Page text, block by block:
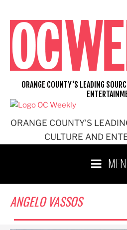
content
ORANGE COUNTY'S
CULTURE AND
ORANGE COUNTY'S LEADING
ANGELO VASSOS